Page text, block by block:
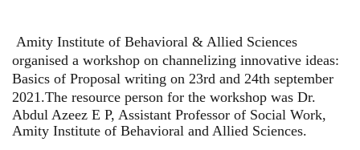
Amity Institute of Behavioral & Allied Sciences
organised a workshop on channelizing innovative ideas:
Basics of Proposal writing on 23rd and 24th september
2021.The resource person for the workshop was Dr.
Abdul Azeez E P, Assistant Professor of Social Work,
Amity Institute of Behavioral and Allied Sciences.